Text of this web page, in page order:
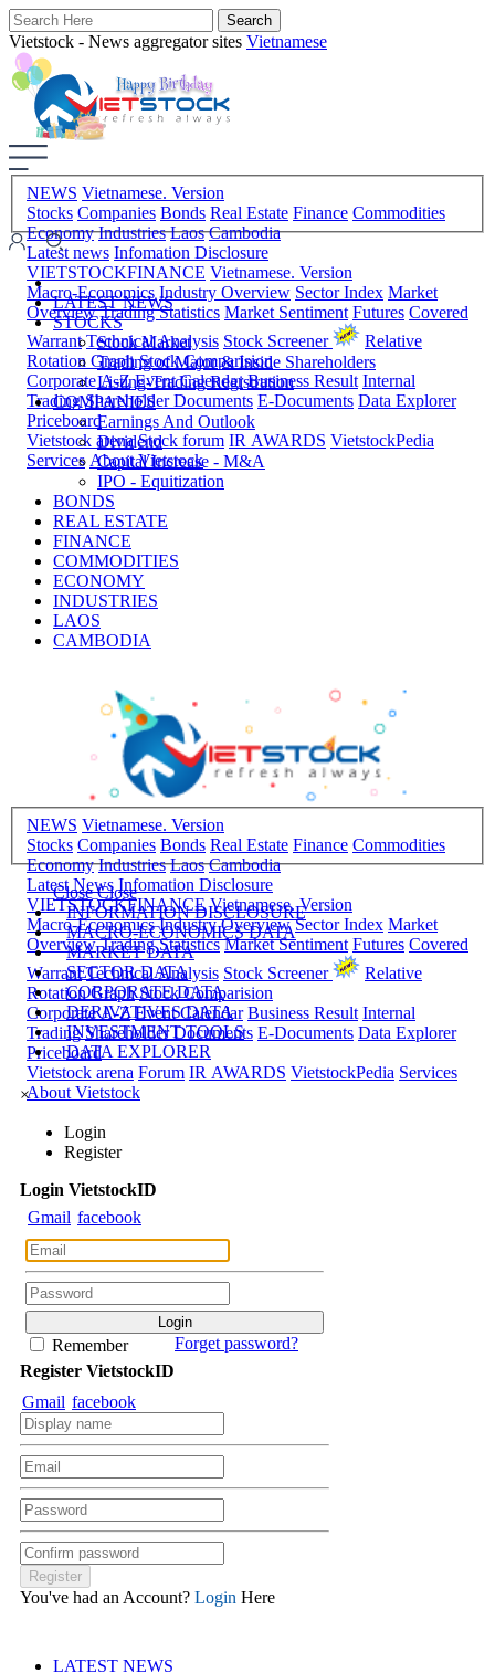
Vietstock - News aggregator sites Vietnamese
NEWS Vietnamese. Version
Stocks Companies Bonds Real Estate Finance Commodities
Economy Industries Laos Cambodia
Latest news Infomation Disclosure
VIETSTOCKFINANCE Vietnamese. Version
Macro-Economics Industry Overview Sector Index Market
Overview Trading Statistics Market Sentiment Futures Covered
Warrant Technical Analysis Stock Screener
Relative
Rotation Graph Stock Comparision
Corporate A-Z Event Calendar Business Result Internal
Trading Shareholder Documents E-Documents Data Explorer
Priceboard
Vietstock arena Stock forum IR AWARDS VietstockPedia
Services About Vietstock
LATEST NEWS
STOCKS
Stock Market
Trading of Major & Inside Shareholders
Listing-Trading Registration
COMPANIES
Earnings And Outlook
Dividend
Capital Increase - M&A
IPO - Equitization
BONDS
REAL ESTATE
FINANCE
COMMODITIES
ECONOMY
INDUSTRIES
LAOS
CAMBODIA
NEWS Vietnamese. Version
Stocks Companies Bonds Real Estate Finance Commodities
Economy Industries Laos Cambodia
Latest News Infomation Disclosure
VIETSTOCKFINANCE Vietnamese. Version
Macro-Economics Industry Overview Sector Index Market
Overview Trading Statistics Market Sentiment Futures Covered
Warrant Technical Analysis Stock Screener
Relative
Rotation Graph Stock Comparision
Corporate A-Z Event Calendar Business Result Internal
Trading Shareholder Documents E-Documents Data Explorer
Priceboard
Vietstock arena Forum IR AWARDS VietstockPedia Services
About Vietstock
Close Close
INFORMATION DISCLOSURE
MACRO-ECONOMICS DATA
MARKET DATA
SECTOR DATA
CORPORATE DATA
DERIVATIVES DATA
INVESTMENT TOOLS
DATA EXPLORER
×
Login
Register
Login VietstockID
Gmail facebook
Remember
Forget password?
Register VietstockID
Gmail facebook
You've had an Account? Login Here
LATEST NEWS